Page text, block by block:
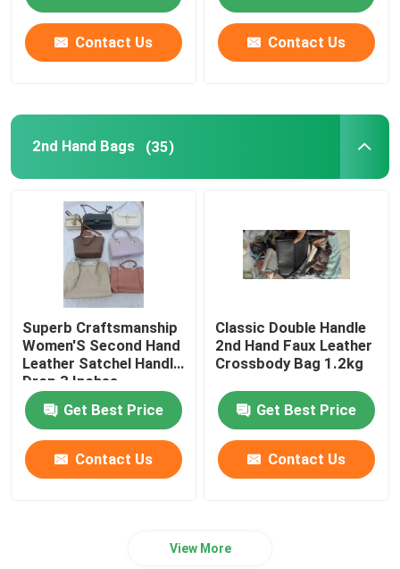
Used Kids Shoes
Mens New Model Shirts
Romantic Floral Dresses
Three In One Data Cable
Curtain Rail Track
Contact Us Contact Us
2nd Hand Bags (35)
Superb Craftsmanship
Women'S Second Hand
Leather Satchel Handle
Drop 3 Inches
Get Best Price
Contact Us
Classic Double Handle
2nd Hand Faux Leather
Crossbody Bag 1.2kg
Get Best Price
Contact Us
View More